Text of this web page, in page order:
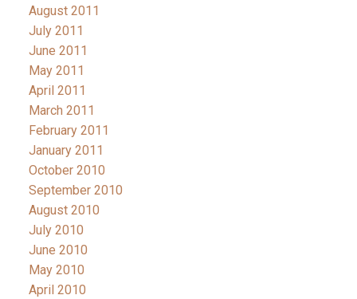
August 2011
July 2011
June 2011
May 2011
April 2011
March 2011
February 2011
January 2011
October 2010
September 2010
August 2010
July 2010
June 2010
May 2010
April 2010